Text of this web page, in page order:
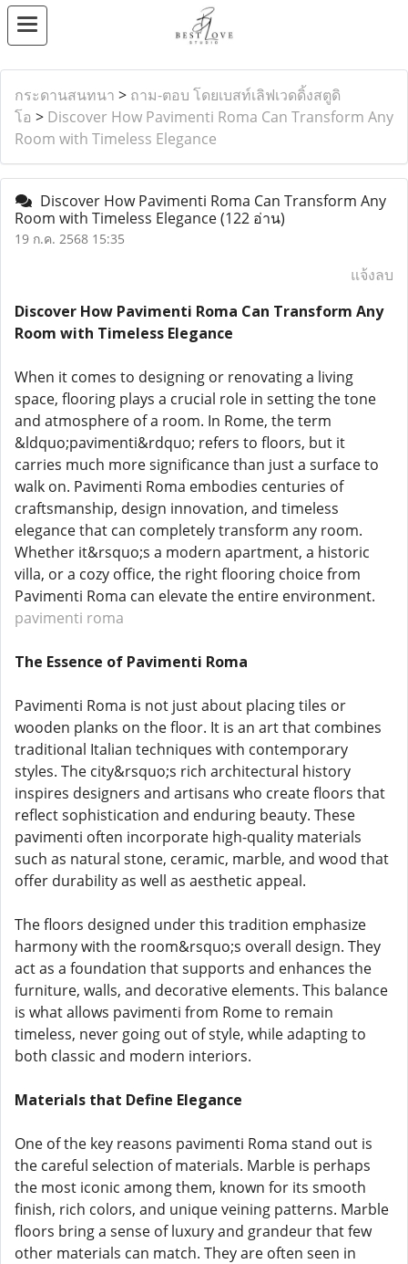
กระดานสนทนา > ถาม-ตอบ โดยเบสท์เลิฟเวดดิ้งสตูดิ
โอ > Discover How Pavimenti Roma Can Transform Any
Room with Timeless Elegance
Discover How Pavimenti Roma Can Transform Any
Room with Timeless Elegance(122 อ่าน)
19 ก.ค. 2568 15:35
แจ้งลบ
Discover How Pavimenti Roma Can Transform Any
Room with Timeless Elegance
When it comes to designing or renovating a living
space, flooring plays a crucial role in setting the tone
and atmosphere of a room. In Rome, the term
&ldquo;pavimenti&rdquo; refers to floors, but it
carries much more significance than just a surface to
walk on. Pavimenti Roma embodies centuries of
craftsmanship, design innovation, and timeless
elegance that can completely transform any room.
Whether it&rsquo;s a modern apartment, a historic
villa, or a cozy office, the right flooring choice from
Pavimenti Roma can elevate the entire environment.
pavimenti roma
The Essence of Pavimenti Roma
Pavimenti Roma is not just about placing tiles or
wooden planks on the floor. It is an art that combines
traditional Italian techniques with contemporary
styles. The city&rsquo;s rich architectural history
inspires designers and artisans who create floors that
reflect sophistication and enduring beauty. These
pavimenti often incorporate high-quality materials
such as natural stone, ceramic, marble, and wood that
offer durability as well as aesthetic appeal.
The floors designed under this tradition emphasize
harmony with the room&rsquo;s overall design. They
act as a foundation that supports and enhances the
furniture, walls, and decorative elements. This balance
is what allows pavimenti from Rome to remain
timeless, never going out of style, while adapting to
both classic and modern interiors.
Materials that Define Elegance
One of the key reasons pavimenti Roma stand out is
the careful selection of materials. Marble is perhaps
the most iconic among them, known for its smooth
finish, rich colors, and unique veining patterns. Marble
floors bring a sense of luxury and grandeur that few
other materials can match. They are often seen in